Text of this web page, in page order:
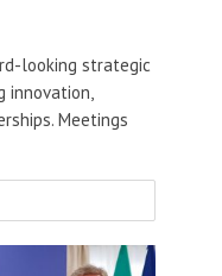
looking strategic
innovation,
Meetings